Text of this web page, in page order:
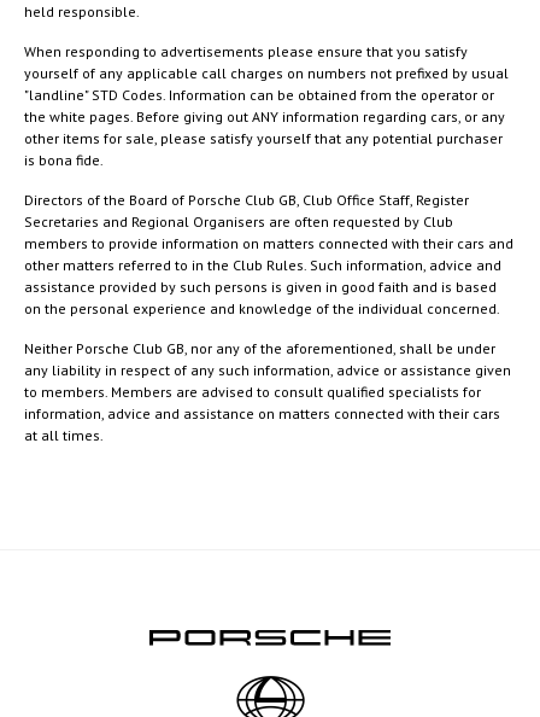
held responsible.
When responding to advertisements please ensure that you satisfy
yourself of any applicable call charges on numbers not prefixed by usual
"landline" STD Codes. Information can be obtained from the operator or
the white pages. Before giving out ANY information regarding cars, or any
other items for sale, please satisfy yourself that any potential purchaser
is bona fide.
Directors of the Board of Porsche Club GB, Club Office Staff, Register
Secretaries and Regional Organisers are often requested by Club
members to provide information on matters connected with their cars and
other matters referred to in the Club Rules. Such information, advice and
assistance provided by such persons is given in good faith and is based
on the personal experience and knowledge of the individual concerned.
Neither Porsche Club GB, nor any of the aforementioned, shall be under
any liability in respect of any such information, advice or assistance given
to members. Members are advised to consult qualified specialists for
information, advice and assistance on matters connected with their cars
at all times.